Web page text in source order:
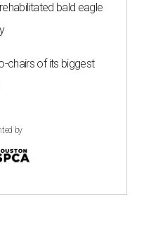
bald eagle
chairs of its biggest
by